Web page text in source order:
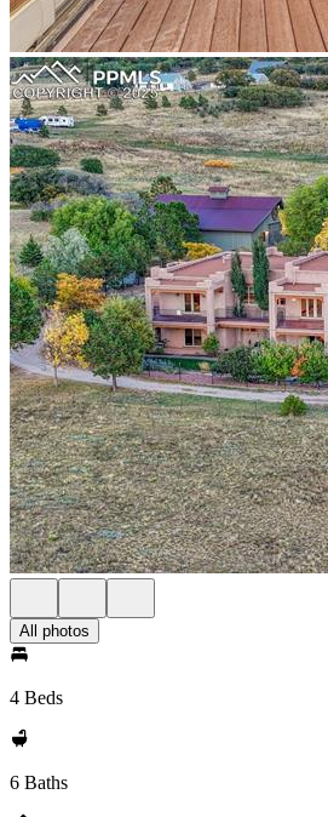
All photos
4 Beds
6 Baths